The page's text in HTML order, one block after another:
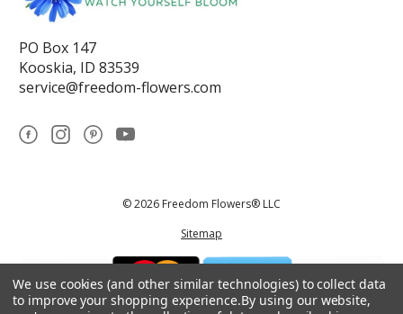
PO Box 147
Kooskia, ID 83539
service@freedom-flowers.com
© 2026 Freedom Flowers® LLC
Sitemap
We use cookies (and other similar technologies) to collect data
to improve your shopping experience.By using our website,